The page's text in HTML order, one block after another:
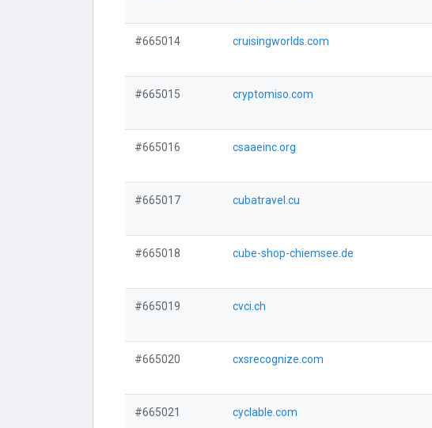
#665014 cruisingworlds.com
#665015 cryptomiso.com
#665016 csaaeinc.org
#665017 cubatravel.cu
#665018 cube-shop-chiemsee.de
#665019 cvci.ch
#665020 cxsrecognize.com
#665021 cyclable.com